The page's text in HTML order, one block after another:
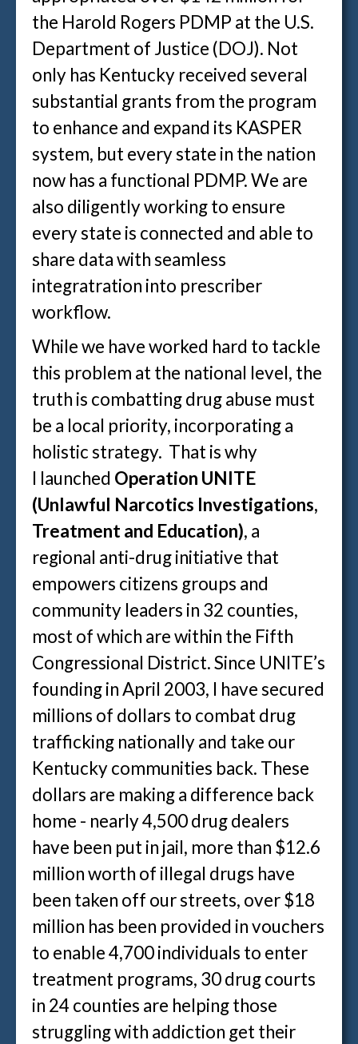
the Harold Rogers PDMP at the U.S.
Department of Justice (DOJ). Not
only has Kentucky received several
substantial grants from the program
to enhance and expand its KASPER
system, but every state in the nation
now has a functional PDMP. We are
also diligently working to ensure
every state is connected and able to
share data with seamless
integratration into prescriber
workflow.
While we have worked hard to tackle
this problem at the national level, the
truth is combatting drug abuse must
be a local priority, incorporating a
holistic strategy. That is why
I launched Operation UNITE
(Unlawful Narcotics Investigations,
Treatment and Education), a
regional anti-drug initiative that
empowers citizens groups and
community leaders in 32 counties,
most of which are within the Fifth
Congressional District. Since UNITE’s
founding in April 2003, I have secured
millions of dollars to combat drug
trafficking nationally and take our
Kentucky communities back. These
dollars are making a difference back
home - nearly 4,500 drug dealers
have been put in jail, more than $12.6
million worth of illegal drugs have
been taken off our streets, over $18
million has been provided in vouchers
to enable 4,700 individuals to enter
treatment programs, 30 drug courts
in 24 counties are helping those
struggling with addiction get their